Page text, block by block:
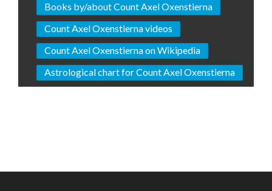
Books by/about Count Axel Oxenstierna
Count Axel Oxenstierna videos
Count Axel Oxenstierna on Wikipedia
Astrological chart for Count Axel Oxenstierna